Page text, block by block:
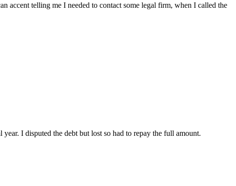
accent telling me I needed to contact some legal firm, when I called the
I disputed the debt but lost so had to repay the full amount.